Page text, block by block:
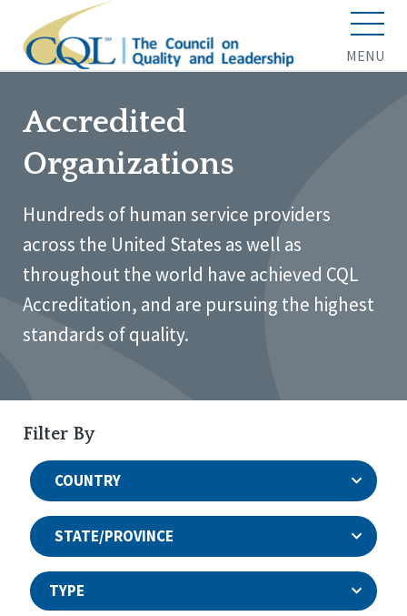
MENU
Accredited
Organizations
Hundreds of human service providers
across the United States as well as
throughout the world have achieved CQL
Accreditation, and are pursuing the highest
standards of quality.
Filter By
COUNTRY
STATE/PROVINCE
TYPE